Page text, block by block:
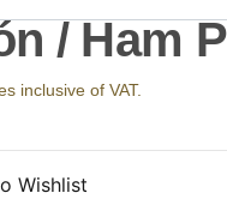
/ Ham
inclusive of VAT.
Wishlist